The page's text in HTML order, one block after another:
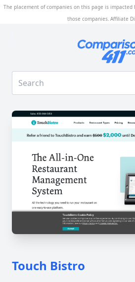
The placement of companies on this page is
those companies. Affiliate
Touch Bistro